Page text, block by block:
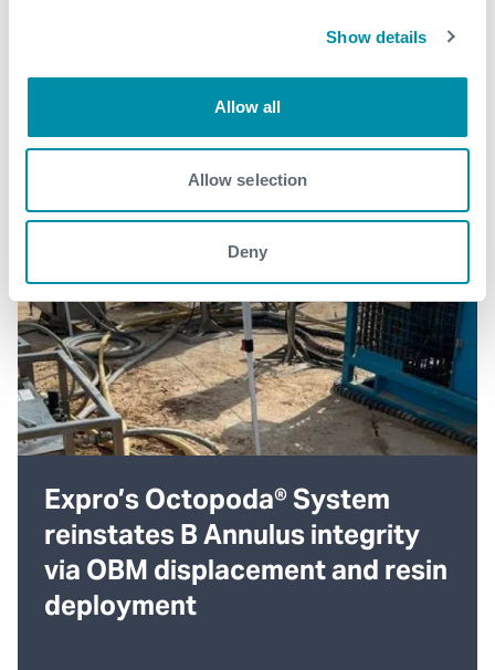
Show details
Allow all
Allow selection
Deny
Expro’s Octopoda® System
reinstates B Annulus integrity
via OBM displacement and resin
deployment